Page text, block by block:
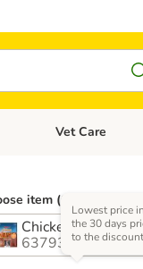
Open category
Vet Care
item (6 options)
Chicken
637938.9
Lowest price in
the 30 days
to the